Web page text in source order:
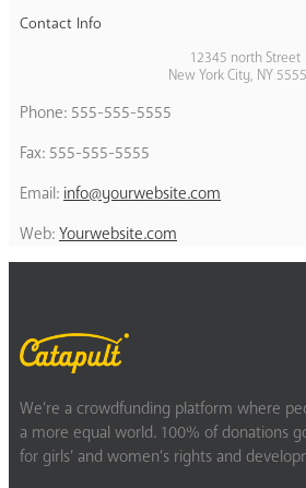
Contact Info
12345 north Street
New York City, NY
Phone: 555-555-5555
Fax: 555-555-5555
Email: info@yourwebsite.com
Web: Yourwebsite.com
We’re a crowdfunding platform where
a more equal world. 100% of donations
for girls’ and women’s rights and